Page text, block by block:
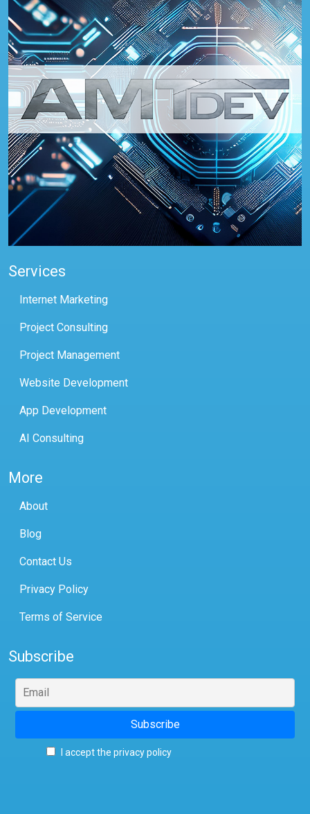
Services
Internet Marketing
Project Consulting
Project Management
Website Development
App Development
AI Consulting
More
About
Blog
Contact Us
Privacy Policy
Terms of Service
Subscribe
I accept the privacy policy